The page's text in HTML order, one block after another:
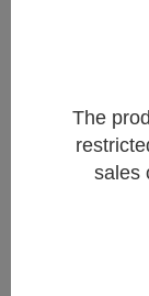
Different
kind of
HEGP - High
The
sales